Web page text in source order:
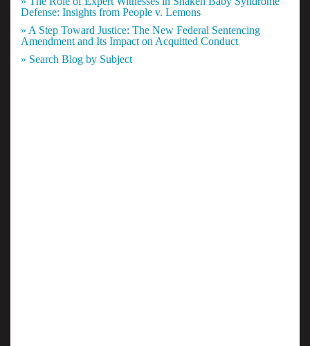
Defense: Insights from People v. Lemons
» A Step Toward Justice: The New Federal Sentencing
Amendment and Its Impact on Acquitted Conduct
» Search Blog by Subject